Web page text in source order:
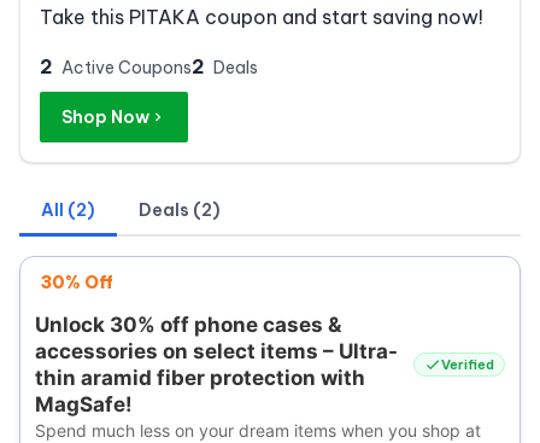
Take this PITAKA coupon and start saving now!
2 Active Coupons2 Deals
Shop Now
All (2) Deals (2)
30% Off
Unlock 30% off phone cases &
accessories on select items – Ultra-
thin aramid fiber protection with
MagSafe!
Verified
Spend much less on your dream items when you shop at